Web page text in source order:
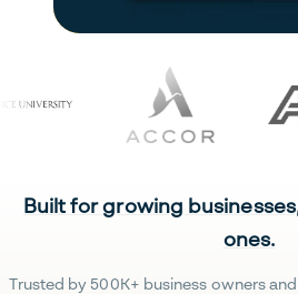
Built for growing
ones.
Trusted by 500K+ business owners